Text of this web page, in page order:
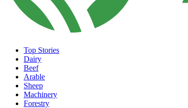
Top Stories
Dairy
Beef
Arable
Sheep
Machinery
Forestry